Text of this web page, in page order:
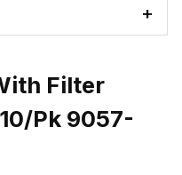
Filter
Pk 9057-